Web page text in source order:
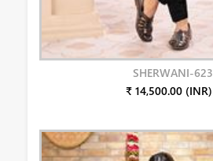
SHERWANI-623
₹ 14,500.00 (INR)